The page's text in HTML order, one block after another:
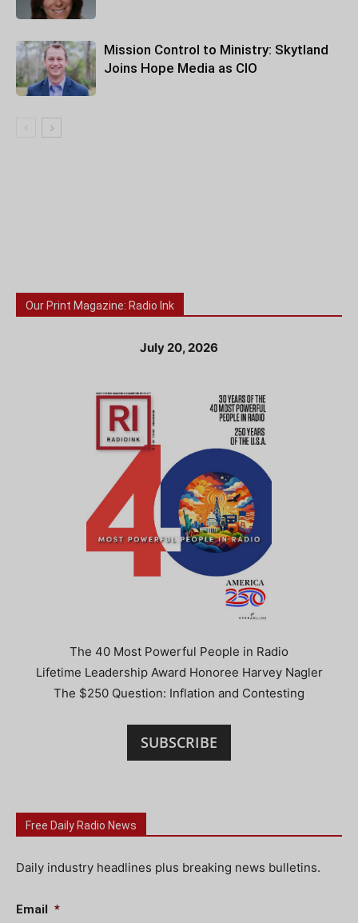
Mission Control to Ministry: Skytland
Joins Hope Media as CIO
Our Print Magazine: Radio Ink
July 20, 2026
The 40 Most Powerful People in Radio
Lifetime Leadership Award Honoree Harvey Nagler
The $250 Question: Inflation and Contesting
SUBSCRIBE
Free Daily Radio News
Daily industry headlines plus breaking news bulletins.
Email *